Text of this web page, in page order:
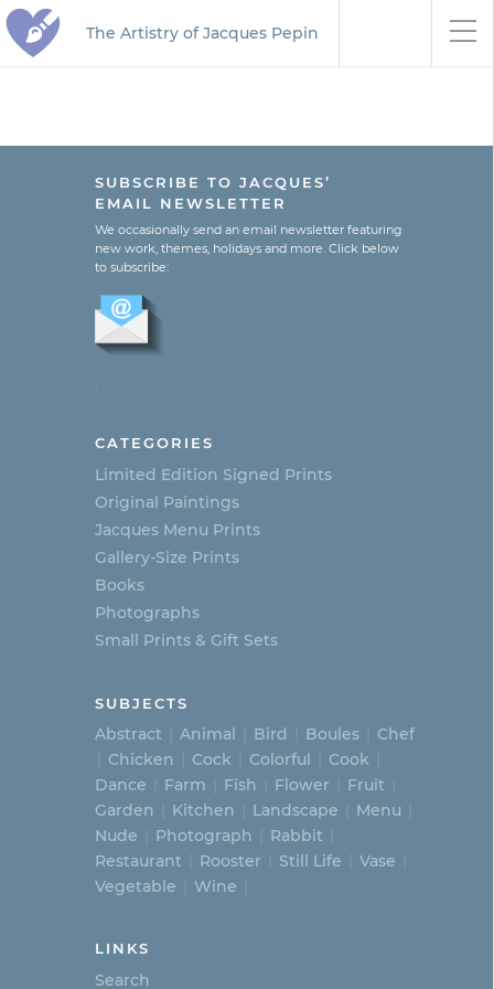
The Artistry of Jacques Pepin
SUBSCRIBE TO JACQUES’
EMAIL NEWSLETTER
We occasionally send an email newsletter featuring
new work, themes, holidays and more. Click below
to subscribe:
CATEGORIES
Limited Edition Signed Prints
Original Paintings
Jacques Menu Prints
Gallery-Size Prints
Books
Photographs
Small Prints & Gift Sets
SUBJECTS
Abstract Animal Bird Boules
Chef
Chicken
Cock Colorful
Cook
Dance
Farm Fish Flower
Fruit
Garden
Kitchen Landscape
Menu
Nude
Photograph
Rabbit
Restaurant
Rooster Still Life
Vase
Vegetable
Wine
LINKS
Search